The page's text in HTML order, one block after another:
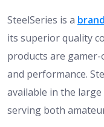
SteelSeries is a brand
its superior quality
products are
and performance.
available in the
serving both